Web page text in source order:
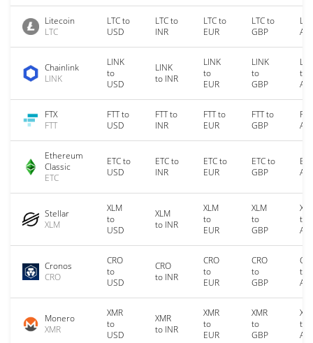
Litecoin
LTC
LTC to
USD
LTC to
INR
LTC to
EUR
LTC to
GBP
Chainlink
LINK
LINK
to
USD
LINK
to INR
LINK
to
EUR
LINK
to
GBP
to
FTX
FTT
FTT to
USD
FTT to
INR
FTT to
EUR
FTT to
GBP
Ethereum
Classic
ETC
ETC to
USD
ETC to
INR
ETC to
EUR
ETC to
GBP
Stellar
XLM
XLM
to
USD
XLM
to INR
XLM
to
EUR
XLM
to
GBP
to
Cronos
CRO
CRO
to
USD
CRO
to INR
CRO
to
EUR
CRO
to
GBP
to
Monero
XMR
XMR
to
USD
XMR
to INR
XMR
to
EUR
XMR
to
GBP
to